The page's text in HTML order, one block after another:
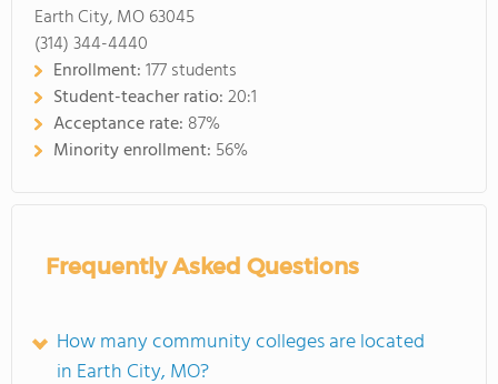
Earth City, MO 63045
(314) 344-4440
Enrollment:177 students
Student-teacher ratio:20:1
Acceptance rate: 87%
Minority enrollment: 56%
Frequently Asked Questions
How many community colleges are located
in Earth City, MO?